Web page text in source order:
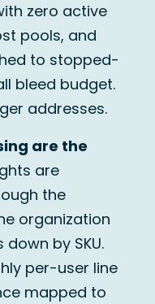
zero active
pools, and
to stopped-
bleed budget.
addresses.
are the
are
the
organization
by SKU.
per-user line
mapped to